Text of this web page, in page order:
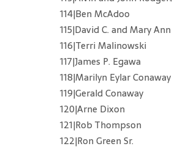
114|Ben McAdoo
115|David C. and Mary
116|Terri Malinowski
117|James P. Egawa
118|Marilyn Eylar Conaway
119|Gerald Conaway
120|Arne Dixon
121|Rob Thompson
122|Ron Green Sr.